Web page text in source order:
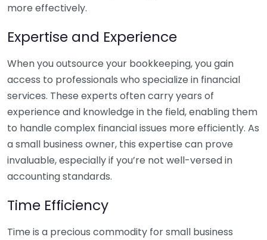
more effectively.
Expertise and Experience
When you outsource your bookkeeping, you gain
access to professionals who specialize in financial
services. These experts often carry years of
experience and knowledge in the field, enabling them
to handle complex financial issues more efficiently. As
a small business owner, this expertise can prove
invaluable, especially if you’re not well-versed in
accounting standards.
Time Efficiency
Time is a precious commodity for small business